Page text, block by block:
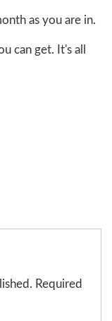
as you are in.
can get. It's all
Required